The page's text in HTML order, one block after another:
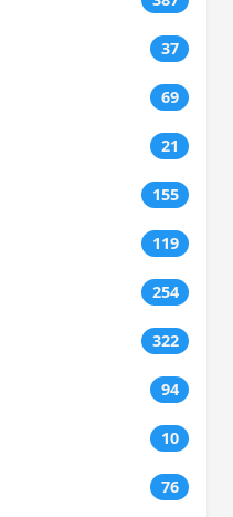
37
69
21
155
119
254
322
94
10
76